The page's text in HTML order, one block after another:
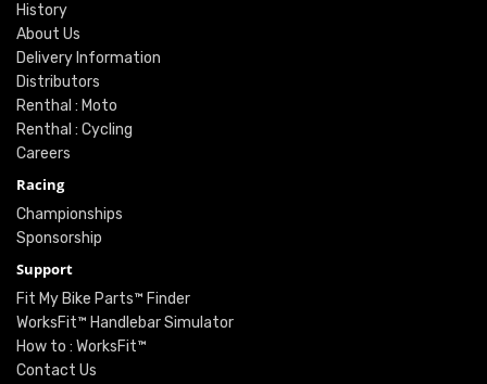
History
About Us
Delivery Information
Distributors
Renthal : Moto
Renthal : Cycling
Careers
Racing
Championships
Sponsorship
Support
Fit My Bike Parts™ Finder
WorksFit™ Handlebar Simulator
How to : WorksFit™
Contact Us